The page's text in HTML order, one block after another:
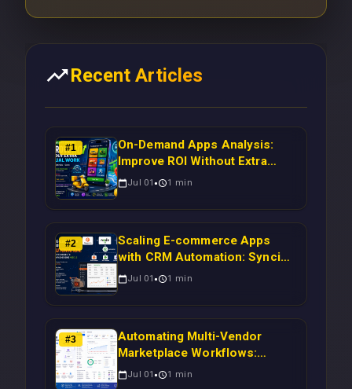
Recent Articles
#1
On-Demand Apps Analysis:
Improve ROI Without Extra
Manual Work
Jul 01 1 min
#2
Scaling E-commerce Apps
with CRM Automation: Syncing
Magento Orders to Real-Time
Jul 01 1 min
#3
Automating Multi-Vendor
Marketplace Workflows:
Syncing WooCommerce
Jul 01 1 min